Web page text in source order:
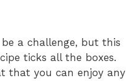
a challenge, but this
ticks all the boxes.
that you can enjoy any